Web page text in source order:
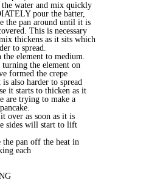
water and mix quickly
pour the batter,
the pan around until it is
This is necessary
thickens as it sits which
to spread.
the element to medium.
turning the element on
formed the crepe
also harder to spread
it starts to thicken as it
are trying to make a
over as soon as it is
sides will start to lift
the pan off the heat in
each